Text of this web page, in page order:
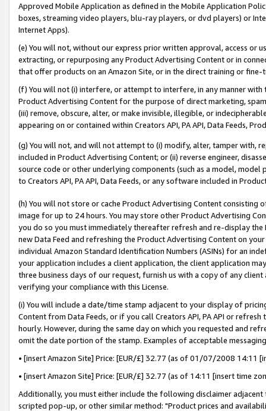
Approved Mobile Application as defined in the Mobile Application
boxes, streaming video players, blu-ray players, or dvd players) or
Internet Apps).
(e) You will not, without our express prior written approval, access or
extracting, or repurposing any Product Advertising Content or in
that offer products on an Amazon Site, or in the direct training or
(f) You will not (i) interfere, or attempt to interfere, in any manner
Product Advertising Content for the purpose of direct marketing,
(iii) remove, obscure, alter, or make invisible, illegible, or
appearing on or contained within Creators API, PA API, Data Feeds,
(g) You will not, and will not attempt to (i) modify, alter, tamper with,
included in Product Advertising Content; or (ii) reverse engineer,
source code or other underlying components (such as a model,
to Creators API, PA API, Data Feeds, or any software included in
(h) You will not store or cache Product Advertising Content
image for up to 24 hours. You may store other Product Advertising
you do so you must immediately thereafter refresh and re-display the
new Data Feed and refreshing the Product Advertising Content on
individual Amazon Standard Identification Numbers (ASINs) for an
your application includes a client application, the client application
three business days of our request, furnish us with a copy of any
verifying your compliance with this License.
(i) You will include a date/time stamp adjacent to your display of
Content from Data Feeds, or if you call Creators API, PA API or
hourly. However, during the same day on which you requested and
omit the date portion of the stamp. Examples of acceptable
• [insert Amazon Site] Price: [EUR/£] 32.77 (as of 01/07/2008 14:11
• [insert Amazon Site] Price: [EUR/£] 32.77 (as of 14:11 [insert time
Additionally, you must either include the following disclaimer
scripted pop-up, or other similar method: "Product prices and